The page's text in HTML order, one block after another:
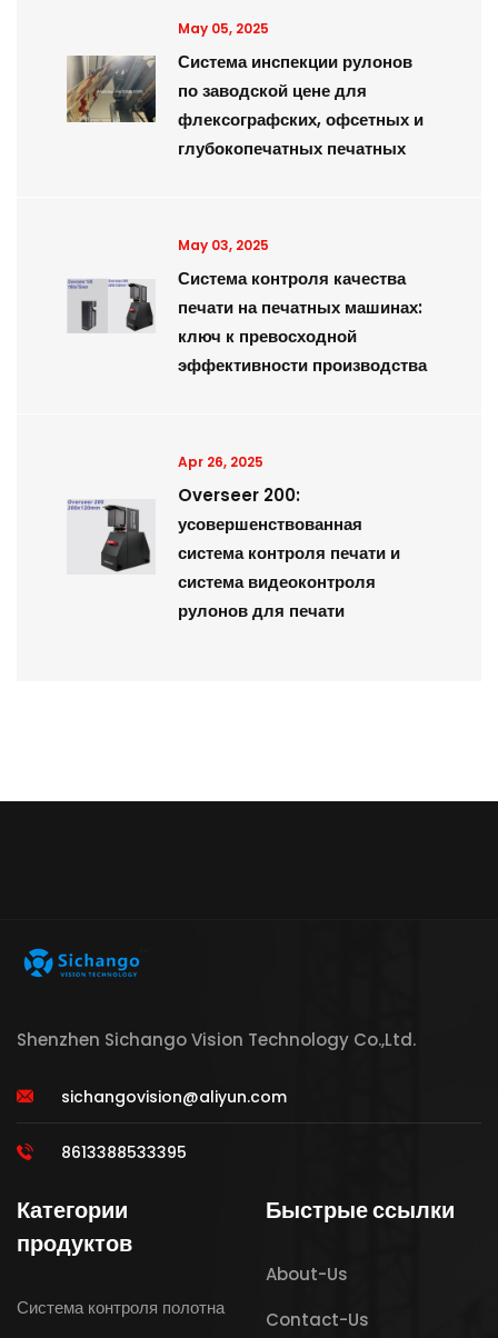
May 05, 2025
Система инспекции рулонов
по заводской цене для
флексографских, офсетных и
глубокопечатных печатных
May 03, 2025
Система контроля качества
печати на печатных машинах:
ключ к превосходной
эффективности производства
Apr 26, 2025
Overseer 200:
усовершенствованная
система контроля печати и
система видеоконтроля
рулонов для печати
Shenzhen Sichango Vision Technology Co.,Ltd.
sichangovision@aliyun.com
8613388533395
Категории
продуктов
Система контроля полотна
Быстрые ссылки
About-Us
Contact-Us